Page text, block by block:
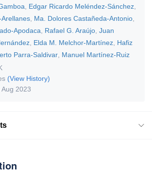
Edgar Ricardo Meléndez-Sánchez
Ma. Dolores Castañeda-Antonio
Apodaca
Rafael G. Araújo Juan
Elda M. Melchor-Martínez Hafiz
Parra-Saldivar Manuel Martínez-Ruiz
(View History)
Aug 2023